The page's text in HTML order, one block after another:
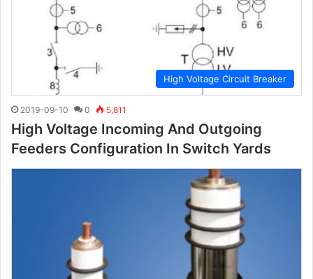
High Voltage Circuit Breaker
2019-09-10 0 5,811
High Voltage Incoming And Outgoing
Feeders Configuration In Switch Yards